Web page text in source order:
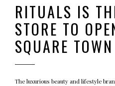
RITUALS IS
STORE TO
SQUARE
The luxurious beauty and lifestyle